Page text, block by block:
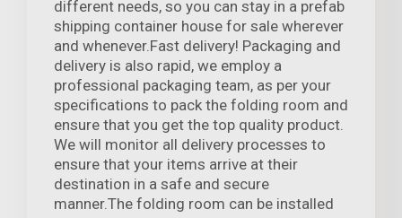
different needs, so you can stay in a prefab
shipping container house for sale wherever
and whenever.Fast delivery! Packaging and
delivery is also rapid, we employ a
professional packaging team, as per your
specifications to pack the folding room and
ensure that you get the top quality product.
We will monitor all delivery processes to
ensure that your items arrive at their
destination in a safe and secure
manner.The folding room can be installed